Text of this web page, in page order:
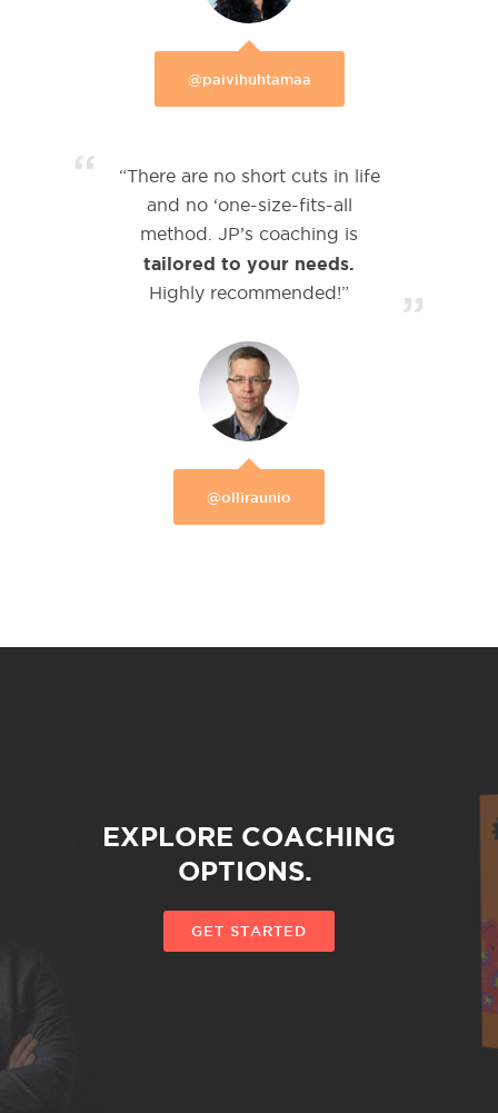
@paivihuhtamaa
“
“There are no short cuts in life
and no ‘one-size-fits-all
method. JP’s coaching is
tailored to your needs.
Highly recommended!” ”
@olliraunio
EXPLORE COACHING
OPTIONS.
GET STARTED